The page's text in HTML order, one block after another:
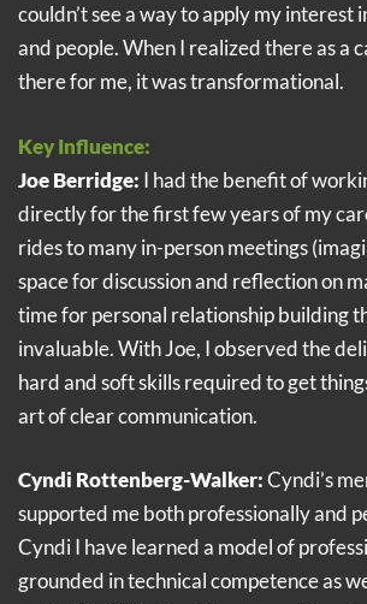
couldn’t see a way to apply my interest
and people. When I realized there as a
there for me, it was transformational.
Key Influence:
Joe Berridge: I had the benefit of
directly for the first few years of my
rides to many in-person meetings
space for discussion and reflection on
time for personal relationship building
invaluable. With Joe, I observed the
hard and soft skills required to get
art of clear communication.
Cyndi Rottenberg-Walker:Cyndi’s
supported me both professionally and
Cyndi I have learned a model of
grounded in technical competence as